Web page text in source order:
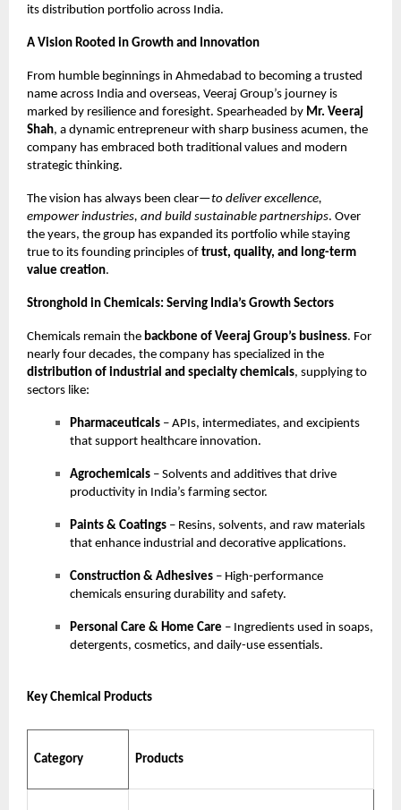
its distribution portfolio across India.
A Vision Rooted in Growth and Innovation
From humble beginnings in Ahmedabad to becoming a trusted
name across India and overseas, Veeraj Group’s journey is
marked by resilience and foresight. Spearheaded by Mr. Veeraj
Shah, a dynamic entrepreneur with sharp business acumen, the
company has embraced both traditional values and modern
strategic thinking.
The vision has always been clear—to deliver excellence,
empower industries, and build sustainable partnerships. Over
the years, the group has expanded its portfolio while staying
true to its founding principles of trust, quality, and long-term
value creation.
Stronghold in Chemicals: Serving India’s Growth Sectors
Chemicals remain the backbone of Veeraj Group’s business. For
nearly four decades, the company has specialized in the
distribution of industrial and specialty chemicals, supplying to
sectors like:
Pharmaceuticals – APIs, intermediates, and excipients
that support healthcare innovation.
Agrochemicals – Solvents and additives that drive
productivity in India’s farming sector.
Paints & Coatings – Resins, solvents, and raw materials
that enhance industrial and decorative applications.
Construction & Adhesives – High-performance
chemicals ensuring durability and safety.
Personal Care & Home Care – Ingredients used in soaps,
detergents, cosmetics, and daily-use essentials.
Key Chemical Products
Category Products